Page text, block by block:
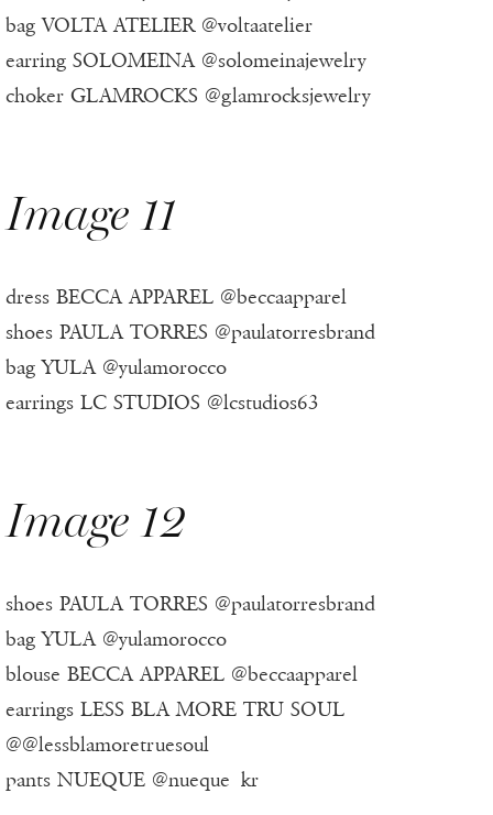
bag VOLTA ATELIER @voltaatelier
earring SOLOMEINA @solomeinajewelry
choker GLAMROCKS @glamrocksjewelry
Image 11
dress BECCA APPAREL @beccaapparel
shoes PAULA TORRES @paulatorresbrand
bag YULA @yulamorocco
earrings LC STUDIOS @lcstudios63
Image 12
shoes PAULA TORRES @paulatorresbrand
bag YULA @yulamorocco
blouse BECCA APPAREL @beccaapparel
earrings LESS BLA MORE TRU SOUL
@@lessblamoretruesoul
pants NUEQUE @nueque_kr